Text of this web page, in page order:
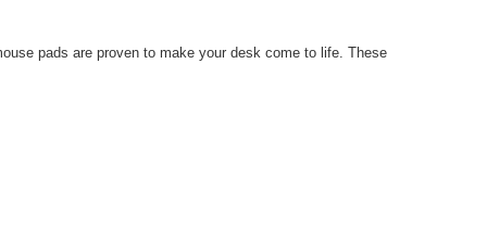
pads are proven to make your desk come to life. These